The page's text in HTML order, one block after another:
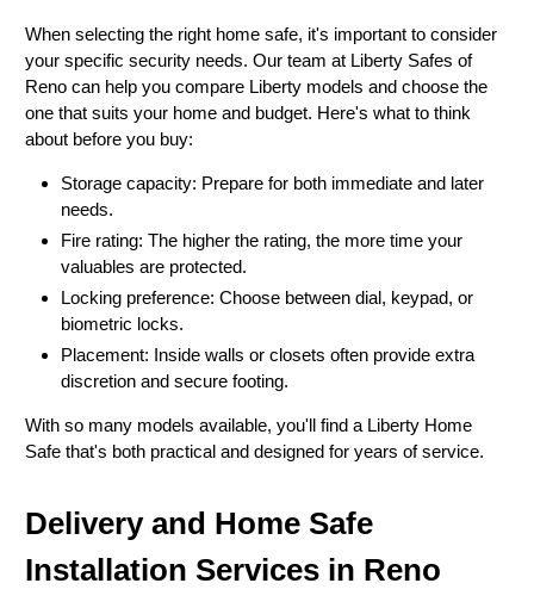
When selecting the right home safe, it's important to consider
your specific security needs. Our team at Liberty Safes of
Reno can help you compare Liberty models and choose the
one that suits your home and budget. Here's what to think
about before you buy:
Storage capacity: Prepare for both immediate and later
needs.
Fire rating: The higher the rating, the more time your
valuables are protected.
Locking preference: Choose between dial, keypad, or
biometric locks.
Placement: Inside walls or closets often provide extra
discretion and secure footing.
With so many models available, you'll find a Liberty Home
Safe that's both practical and designed for years of service.
Delivery and Home Safe
Installation Services in Reno